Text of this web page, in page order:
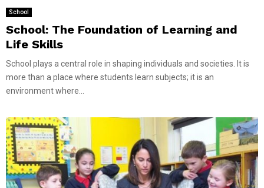
School
School: The Foundation of Learning and
Life Skills
School plays a central role in shaping individuals and societies. It is
more than a place where students learn subjects; it is an
environment where...